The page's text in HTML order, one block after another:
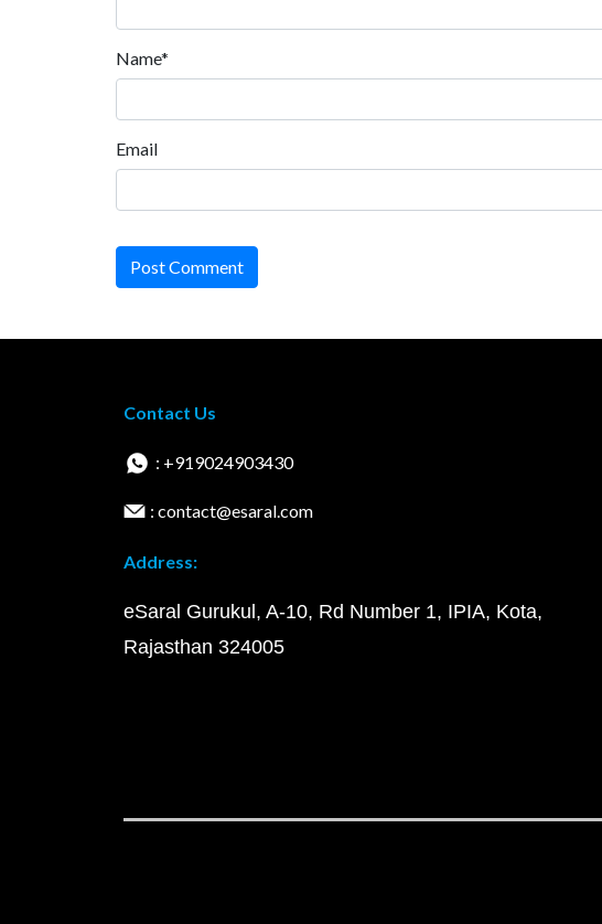
Name*
Email
Post Comment
Contact Us
: +919024903430
: contact@esaral.com
Address:
eSaral Gurukul, A-10, Rd Number 1, IPIA, Kota,
Rajasthan 324005